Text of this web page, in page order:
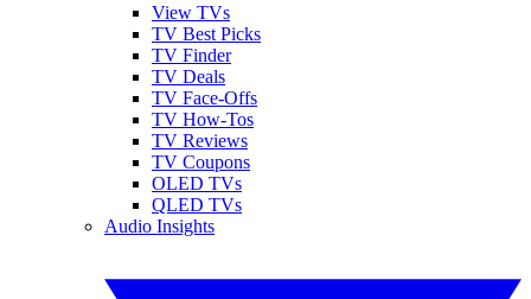
View TVs
TV Best Picks
TV Finder
TV Deals
TV Face-Offs
TV How-Tos
TV Reviews
TV Coupons
OLED TVs
QLED TVs
Audio Insights